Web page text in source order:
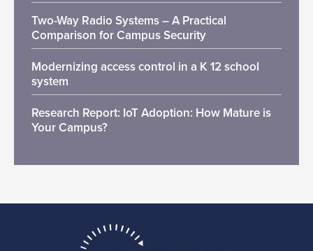
Two-Way Radio Systems – A Practical
Comparison for Campus Security
Modernizing access control in a K 12 school
system
Research Report: IoT Adoption: How Mature is
Your Campus?